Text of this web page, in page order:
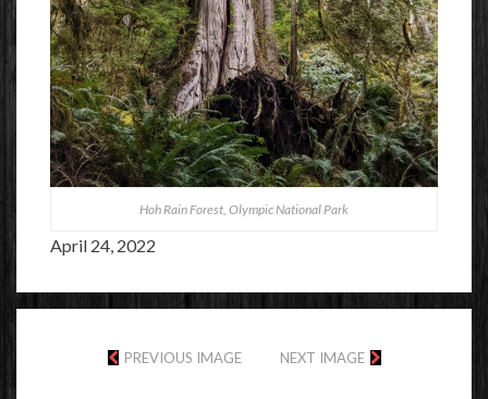
Hoh Rain Forest, Olympic National Park
April 24, 2022
PREVIOUS IMAGE NEXT IMAGE